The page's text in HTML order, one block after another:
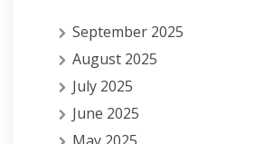
September 2025
August 2025
July 2025
June 2025